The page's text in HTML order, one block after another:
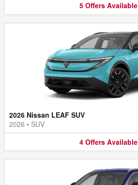
5 Offers Available
2026 Nissan LEAF SUV
2026 • SUV
4 Offers Available